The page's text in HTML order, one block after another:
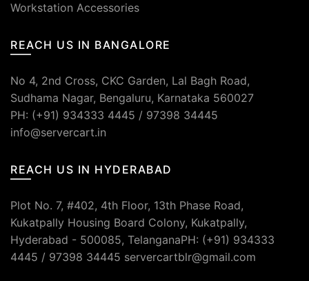
Workstation Accessories
REACH US IN BANGALORE
No 4, 2nd Cross, CKC Garden, Lal Bagh Road,
Sudhama Nagar, Bengaluru, Karnataka 560027
PH: (+91) 934333 4445 / 97398 34445
info@servercart.in
REACH US IN HYDERABAD
Plot No. 7, #402, 4th Floor, 13th Phase Road,
Kukatpally Housing Board Colony, Kukatpally,
Hyderabad - 500085, TelanganaPH: (+91) 934333
4445 / 97398 34445 servercartblr@gmail.com